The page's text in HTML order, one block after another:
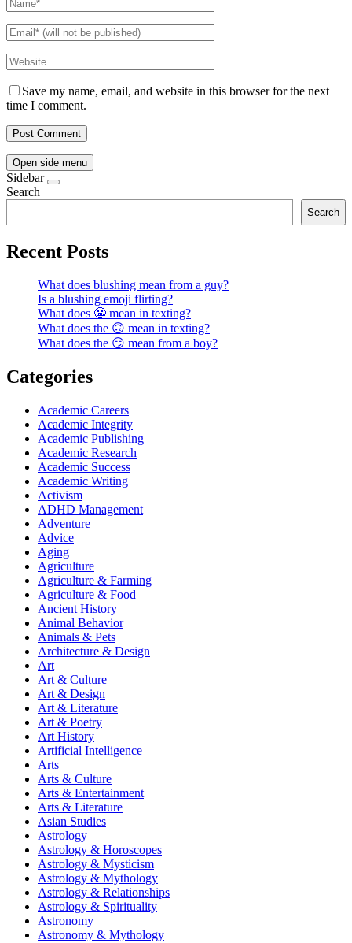
Save my name, email, and website in this browser for the next
time I comment.
Open side menu
Sidebar
Search
Search
Recent Posts
What does blushing mean from a guy?
Is a blushing emoji flirting?
What does 😬 mean in texting?
What does the 🙃 mean in texting?
What does the 😏 mean from a boy?
Categories
Academic Careers
Academic Integrity
Academic Publishing
Academic Research
Academic Success
Academic Writing
Activism
ADHD Management
Adventure
Advice
Aging
Agriculture
Agriculture & Farming
Agriculture & Food
Ancient History
Animal Behavior
Animals & Pets
Architecture & Design
Art
Art & Culture
Art & Design
Art & Literature
Art & Poetry
Art History
Artificial Intelligence
Arts
Arts & Culture
Arts & Entertainment
Arts & Literature
Asian Studies
Astrology
Astrology & Horoscopes
Astrology & Mysticism
Astrology & Mythology
Astrology & Relationships
Astrology & Spirituality
Astronomy
Astronomy & Mythology